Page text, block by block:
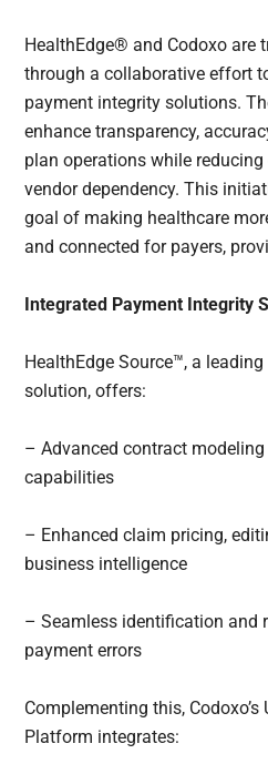
HealthEdge® and Codoxo are
through a collaborative effort
payment integrity solutions.
enhance transparency,
plan operations while
vendor dependency. This
goal of making healthcare
and connected for payers,
Integrated Payment Integrity
HealthEdge Source™, a
solution, offers:
– Advanced contract
capabilities
– Enhanced claim pricing,
business intelligence
– Seamless identification and
payment errors
Complementing this,
Platform integrates: